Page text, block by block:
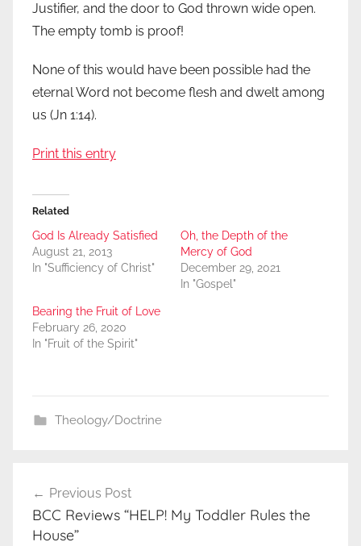
Justifier, and the door to God thrown wide open.
The empty tomb is proof!
None of this would have been possible had the
eternal Word not become flesh and dwelt among
us (Jn 1:14).
Print this entry
Related
God Is Already Satisfied
August 21, 2013
In "Sufficiency of Christ"
Oh, the Depth of the
Mercy of God
December 29, 2021
In "Gospel"
Bearing the Fruit of Love
February 26, 2020
In "Fruit of the Spirit"
Theology/Doctrine
navigation
Previous Post
BCC Reviews “HELP! My Toddler Rules the
House”